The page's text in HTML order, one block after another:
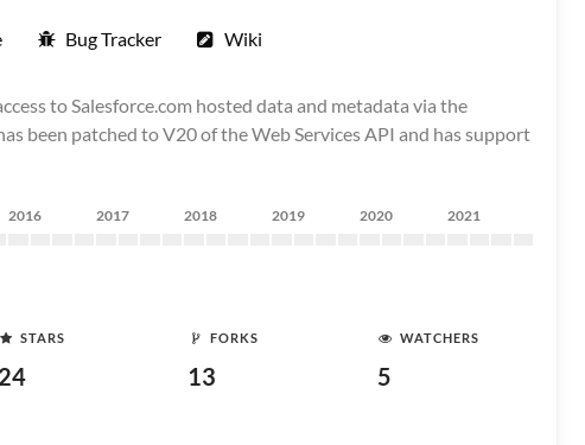
Bug Tracker Wiki
to Salesforce.com hosted data and metadata via the
been patched to V20 of the Web Services API and has support
2016 2017 2018 2019 2020 2021
STARS
24
FORKS
13
WATCHERS
5